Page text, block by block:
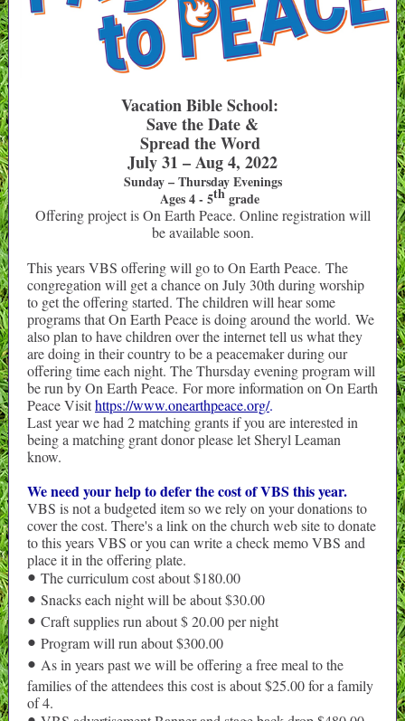
Vacation Bible School:
Save the Date &
Spread the Word
July 31 – Aug 4, 2022
Sunday – Thursday Evenings
Ages 4 - 5thgrade
Offering project is On Earth Peace. Online registration will
be available soon.
This years VBS offering will go to On Earth Peace. The
congregation will get a chance on July 30th during worship
to get the offering started. The children will hear some
programs that On Earth Peace is doing around the world. We
also plan to have children over the internet tell us what they
are doing in their country to be a peacemaker during our
offering time each night. The Thursday evening program will
be run by On Earth Peace. For more information on On Earth
Peace Visithttps://www.onearthpeace.org/.
Last year we had 2 matching grants if you are interested in
being a matching grant donor please let Sheryl Leaman
know.
We need your help to defer the cost of VBS this year.
VBS is not a budgeted item so we rely on your donations to
cover the cost. There's a link on the church web site to donate
to this years VBS or you can write a check memo VBS and
place it in the offering plate.
• The curriculum cost about $180.00
• Snacks each night will be about $30.00
• Craft supplies run about $ 20.00 per night
• Program will run about $300.00
• As in years past we will be offering a free meal to the
families of the attendees this cost is about $25.00 for a family
of 4.